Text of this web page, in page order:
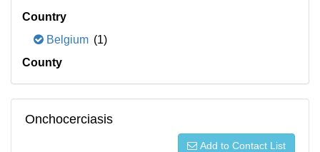
Country
Belgium (1)
County
Onchocerciasis
Add to Contact List